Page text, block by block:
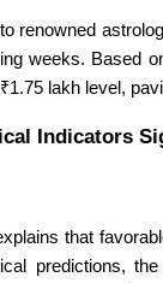
renowned
weeks. Based
lakh level,
Indicators
that
predictions,